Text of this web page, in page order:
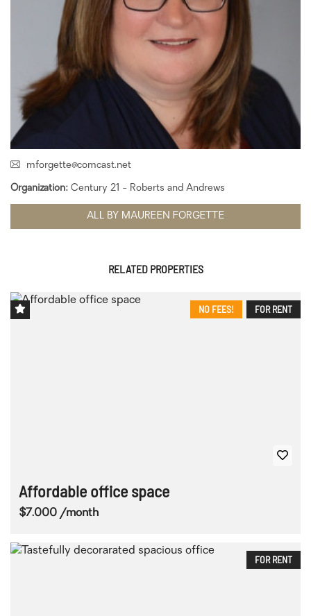
mforgette@comcast.net
Organization: Century 21 - Roberts and Andrews
ALL BY MAUREEN FORGETTE
RELATED PROPERTIES
FOR RENT
NO FEES!
Affordable office space
$7.000 /month
FOR RENT